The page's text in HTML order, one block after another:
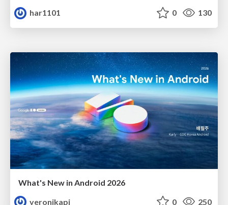
har1101
0 130
What's New in Android 2026
veronikapj
0 250